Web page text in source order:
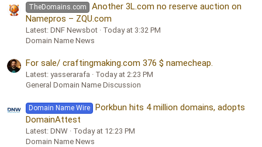
TheDomains.com
Another 3L.com no reserve auction on
Namepros – ZQU.com
Latest: DNF Newsbot
Today at 3:32 PM
Domain Name News
For sale/ craftingmaking.com 376 $ namecheap.
Latest: yasserarafa
Today at 2:23 PM
General Domain Name Discussion
Domain Name Wire
Porkbun hits 4 million domains, adopts
DomainAttest
Latest: DNW
Today at 12:23 PM
Domain Name News